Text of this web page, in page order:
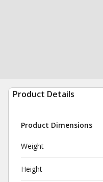
Product Details
Product Dimensions
Weight
Height